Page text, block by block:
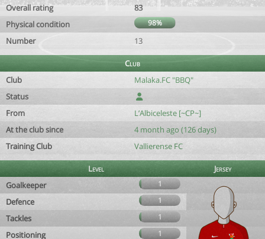
Overall rating
83
Physical condition
98%
Number 13
Club
Club
Malaka.FC "BBQ"
Status
From
L’Albiceleste [~CP~]
At the club since
4 month ago (126 days)
Training Club
Vallierense FC
Level
Jersey
Goalkeeper
1
Defence 1
Tackles 1
Positioning 1